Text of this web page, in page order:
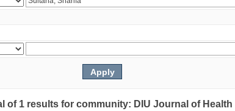
of 1 results for community: DIU Journal of Health